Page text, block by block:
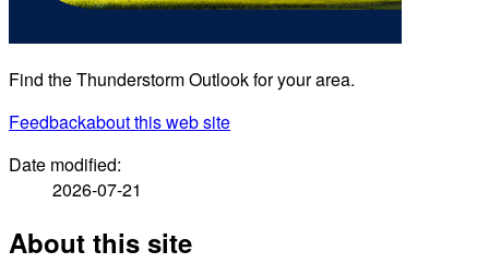
Find the Thunderstorm Outlook for your area.
Feedbackabout this web site
Date modified:
2026-07-21
About this site